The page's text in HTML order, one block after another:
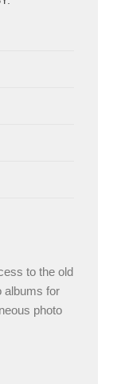
to the old
albums for
photo